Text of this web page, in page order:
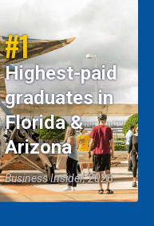
#1
Highest-paid
graduates in
Florida &
Arizona
Business Insider, 2026